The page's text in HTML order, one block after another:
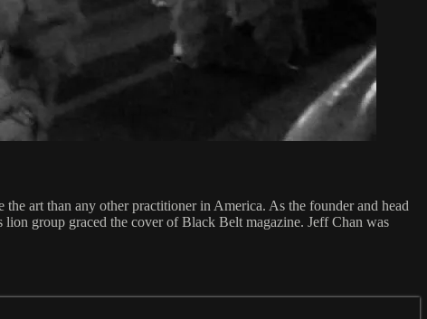
art than any other practitioner in America. As the founder and head
group graced the cover of Black Belt magazine. Jeff Chan was